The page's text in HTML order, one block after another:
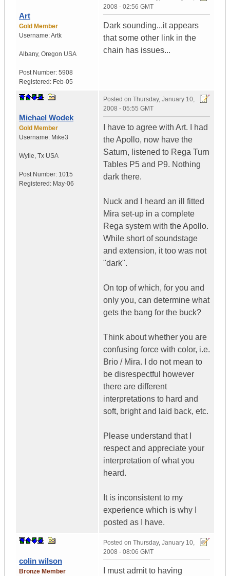
Art
Gold Member
Username:Artk
Albany, Oregon USA
Post Number: 5908
Registered: Feb-05
2008 - 02:56 GMT
Dark sounding...it appears
that some other link in the
chain has issues...
Michael Wodek
Gold Member
Username: Mike3
Wylie, Tx USA
Post Number: 1015
Registered: May-06
Posted on Thursday, January 10,
2008 - 05:55 GMT
I have to agree with Art. I had
the Apollo, now have the
Saturn, listened to Rega Turn
Tables P5 and P9. Nothing
dark there.
Nuck and I heard an ill fitted
Mira set-up in a complete
Rega system with the Apollo.
While short of soundstage
and extension, it too was not
"dark".
On top of which, for you and
only you, can determine what
gets the bang for the buck?
Think about whether you are
confusing force with color, i.e.
Brio / Mira. I do not mean to
be disrespectful however
there are different
interpretations to hard and
soft, bright and laid back, etc.
Please understand that I
respect and appreciate your
interpretation of what you
heard.
It is inconsistent to my
experience which is why I
posted as I have.
colin wilson
Bronze Member
Posted on Thursday, January 10,
2008 - 08:06 GMT
I must admit to having